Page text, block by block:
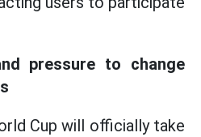
pressure to change
Cup will officially take